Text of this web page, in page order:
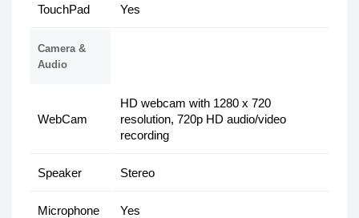
TouchPad Yes
Camera &
Audio
WebCam
HD webcam with 1280 x 720
resolution, 720p HD audio/video
recording
Speaker Stereo
Microphone Yes